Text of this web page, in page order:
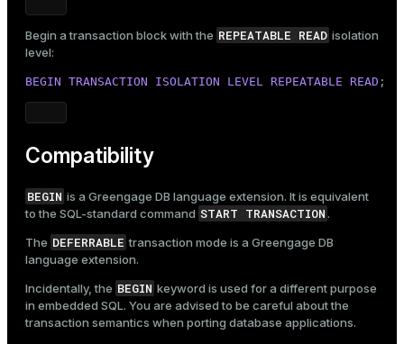
Begin a transaction block with the REPEATABLE READ isolation
level:
BEGIN TRANSACTION ISOLATION LEVEL REPEATABLE READ ;
Compatibility
BEGIN is a Greengage DB language extension. It is equivalent
to the SQL-standard command START TRANSACTION .
The DEFERRABLE transaction mode is a Greengage DB
language extension.
Incidentally, the BEGIN keyword is used for a different purpose
in embedded SQL. You are advised to be careful about the
transaction semantics when porting database applications.